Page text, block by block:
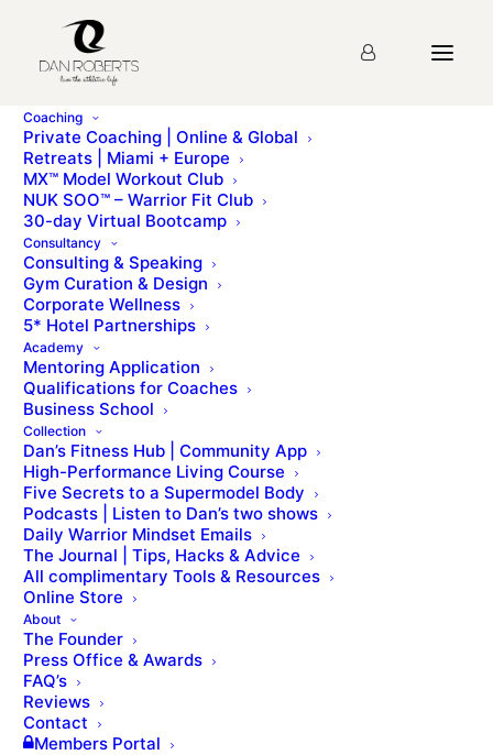
Coaching
Private Coaching | Online & Global
Retreats | Miami + Europe
MX™ Model Workout Club
NUK SOO™ – Warrior Fit Club
30-day Virtual Bootcamp
Consultancy
Consulting & Speaking
Gym Curation & Design
Corporate Wellness
5* Hotel Partnerships
Academy
Mentoring Application
Qualifications for Coaches
Business School
Collection
Dan’s Fitness Hub | Community App
High-Performance Living Course
Five Secrets to a Supermodel Body
Podcasts | Listen to Dan’s two shows
Daily Warrior Mindset Emails
The Journal | Tips, Hacks & Advice
All complimentary Tools & Resources
Online Store
About
The Founder
Press Office & Awards
FAQ’s
Reviews
Contact
Members Portal
Lesson 30: ITPs (Bench)
You must first complete
Brand Story before viewing this Lesson
Please sign up for the
lesson.
VIEW THE LESSON QUIZ